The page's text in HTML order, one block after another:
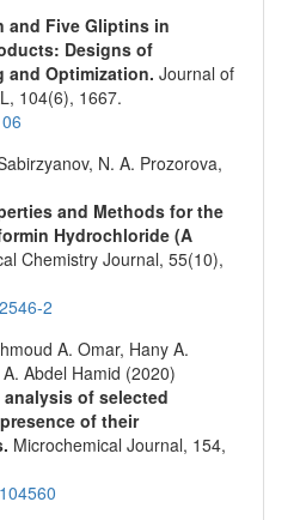
and Five Gliptins in
Designs of
and Optimization. Journal of
104(6), 1667.
N. A. Prozorova,
and Methods for the
Hydrochloride (A
Chemistry Journal, 55(10),
2
A. Omar, Hany A.
Abdel Hamid (2020)
of selected
of their
Microchemical Journal, 154,